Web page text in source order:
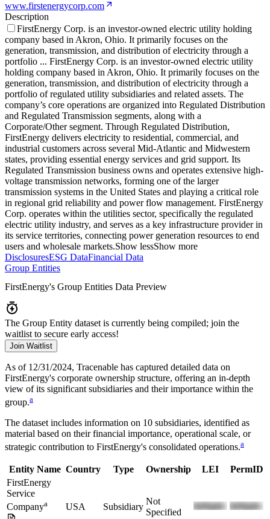
www.firstenergycorp.com
Description
FirstEnergy Corp. is an investor-owned electric utility holding
company based in Akron, Ohio. It primarily focuses on the
generation, transmission, and distribution of electricity through a
portfolio ... FirstEnergy Corp. is an investor-owned electric utility
holding company based in Akron, Ohio. It primarily focuses on the
generation, transmission, and distribution of electricity through a
portfolio of regulated utility subsidiaries and related assets. The
company’s core operations are organized into Regulated Distribution
and Regulated Transmission segments, along with a
Corporate/Other segment. Through Regulated Distribution,
FirstEnergy delivers electricity to residential, commercial, and
industrial customers across several Mid-Atlantic and Midwestern
states, providing essential energy services and grid support. Its
Regulated Transmission business owns and operates extensive high-
voltage transmission networks, forming one of the larger
transmission systems in the United States and playing a critical role
in regional grid reliability and power flow management. FirstEnergy
Corp. operates within the utilities sector, specifically the regulated
electric utility industry, and serves as a key infrastructure provider in
its service territories, connecting power generation resources to end
users and wholesale markets.Show lessShow more
DisclosuresESG DataFinancial Data
Group Entities
FirstEnergy's Group Entities Data Preview
The Group Entity dataset is currently being compiled; join the
waitlist to secure early access!
Join Waitlist
As of 12/31/2024, Tracenable has captured detailed data on
FirstEnergy's corporate ownership structure, offering an in-depth
view of its significant subsidiaries and their importance within the
group.a
The dataset includes information on 10 subsidiaries, identified as
material based on their financial importance, operational scale, or
strategic contribution to FirstEnergy's consolidated operations.a
Entity Name Country Type Ownership LEI
PermID
FirstEnergy
Service
Companya USA Subsidiary
Not
Specified